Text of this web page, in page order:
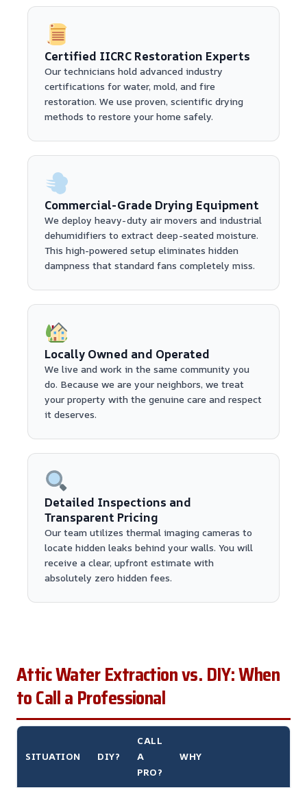
Certified IICRC Restoration Experts
Our technicians hold advanced industry
certifications for water, mold, and fire
restoration. We use proven, scientific drying
methods to restore your home safely.
Commercial-Grade Drying Equipment
We deploy heavy-duty air movers and industrial
dehumidifiers to extract deep-seated moisture.
This high-powered setup eliminates hidden
dampness that standard fans completely miss.
Locally Owned and Operated
We live and work in the same community you
do. Because we are your neighbors, we treat
your property with the genuine care and respect
it deserves.
Detailed Inspections and
Transparent Pricing
Our team utilizes thermal imaging cameras to
locate hidden leaks behind your walls. You will
receive a clear, upfront estimate with
absolutely zero hidden fees.
Attic Water Extraction vs. DIY: When
to Call a Professional
SITUATION DIY?
CALL
A
PRO?
WHY